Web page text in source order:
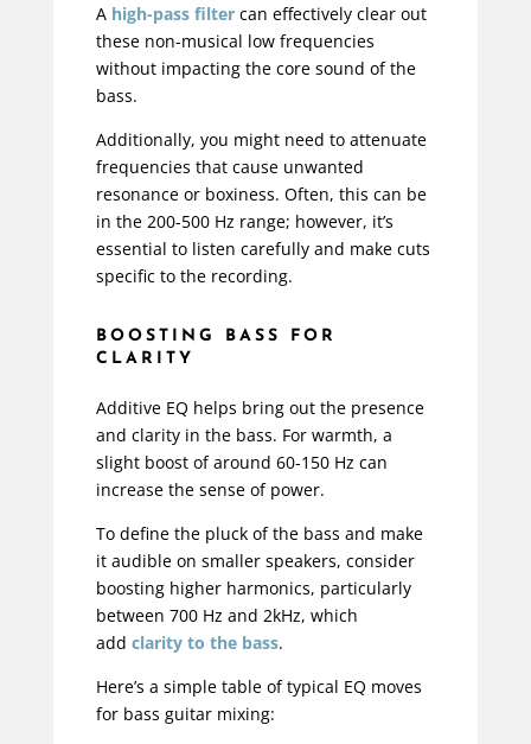
A high-pass filtercan effectively clear out
these non-musical low frequencies
without impacting the core sound of the
bass.
Additionally, you might need to attenuate
frequencies that cause unwanted
resonance or boxiness. Often, this can be
in the 200-500 Hz range; however, it’s
essential to listen carefully and make cuts
specific to the recording.
BOOSTING BASS FOR
CLARITY
Additive EQ helps bring out the presence
and clarity in the bass. For warmth, a
slight boost of around 60-150 Hz can
increase the sense of power.
To define the pluck of the bass and make
it audible on smaller speakers, consider
boosting higher harmonics, particularly
between 700 Hz and 2kHz, which
add clarity to the bass.
Here’s a simple table of typical EQ moves
for bass guitar mixing: